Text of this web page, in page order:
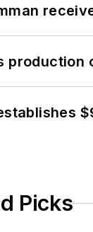
production
Picks